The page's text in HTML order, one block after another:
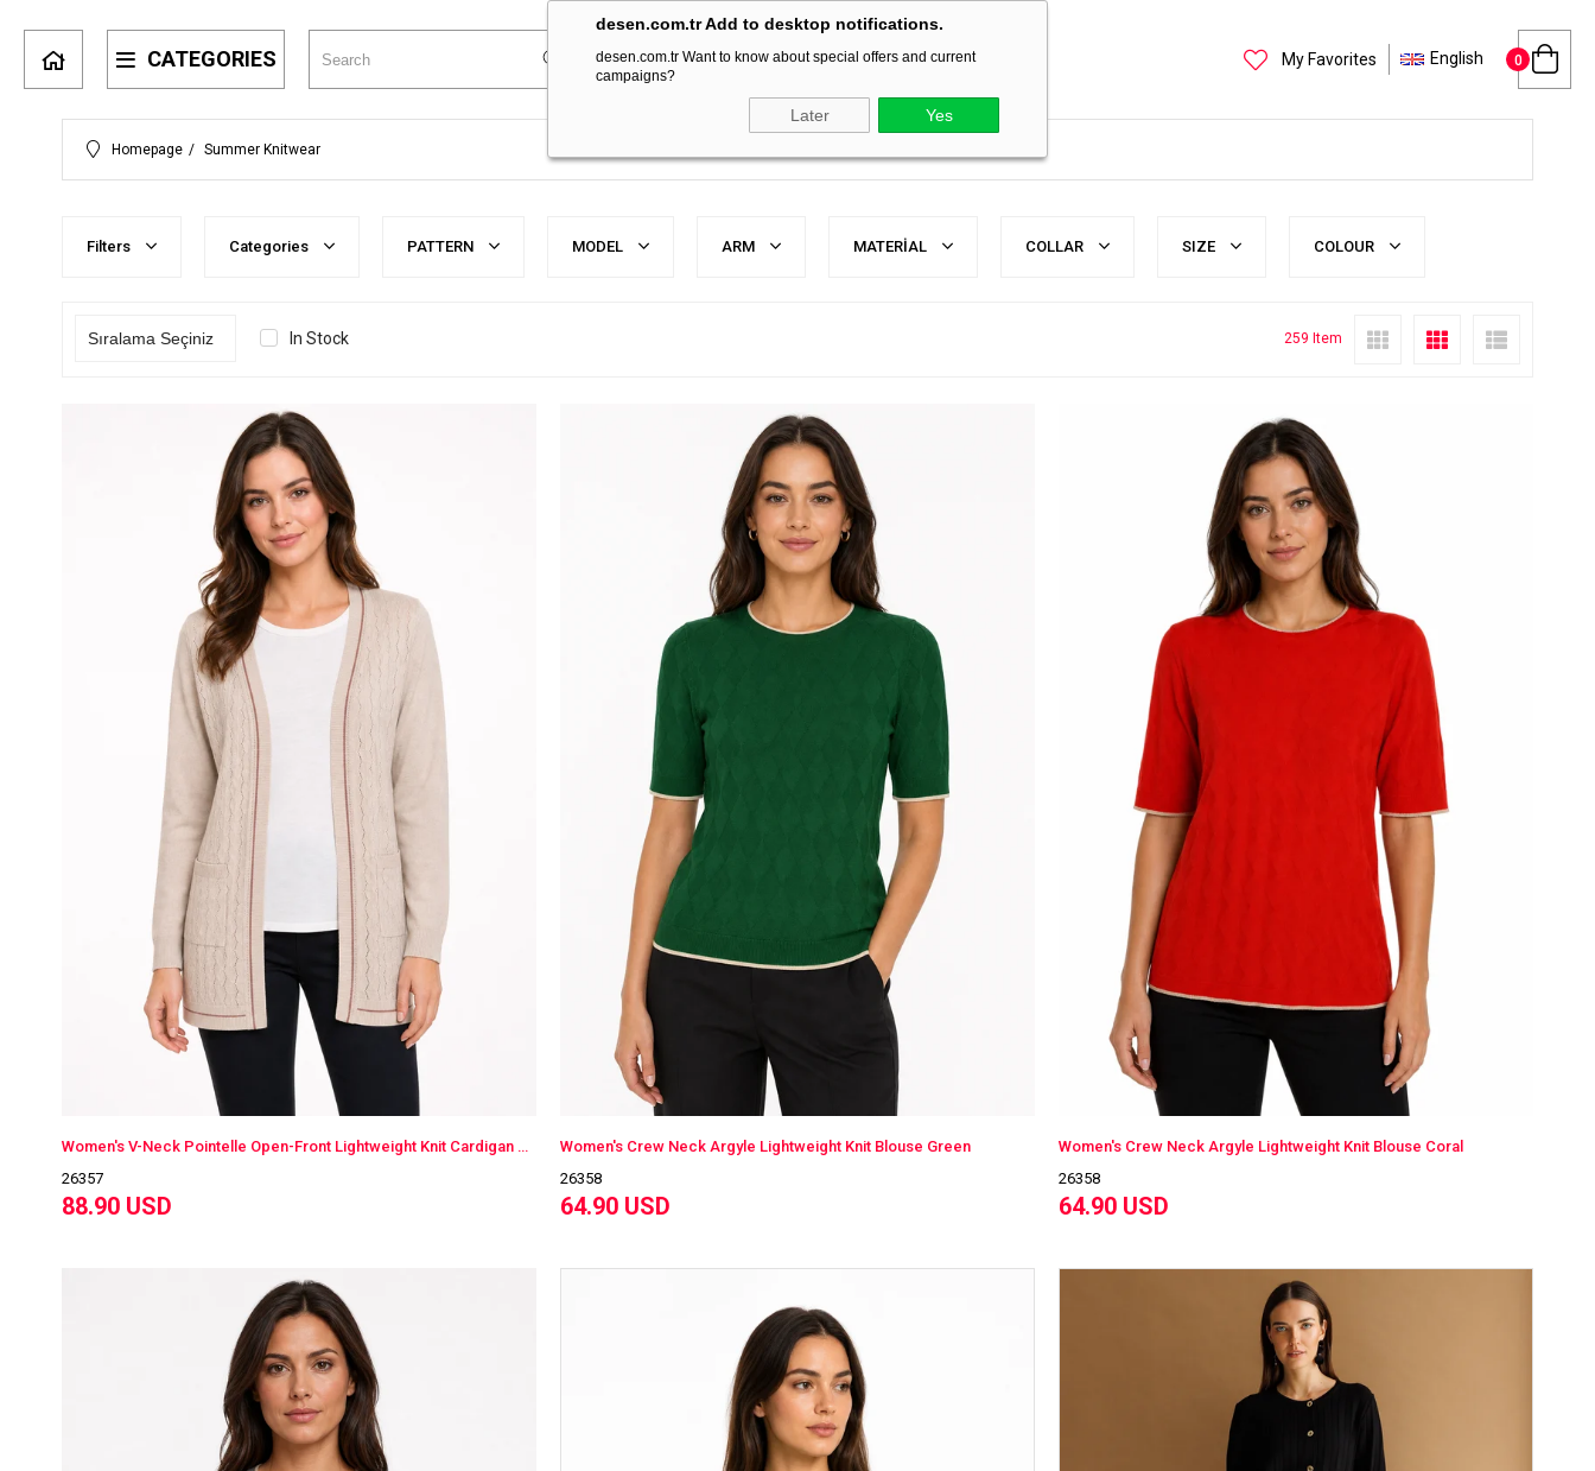
desen.com.tr Add to desktop notifications.
desen.com.tr Want to know about special offers and current
campaigns?
Later Yes
CATEGORIES My Favorites English 0
Homepage Summer Knitwear
Filters Categories PATTERN MODEL ARM MATERİAL COLLAR SIZE COLOUR
In Stock 259 Item
Women's V-Neck Pointelle Open-Front Lightweight Knit Cardigan Beige
26357
88.90 USD
Women's Crew Neck Argyle Lightweight Knit Blouse Green
26358
64.90 USD
Women's Crew Neck Argyle Lightweight Knit Blouse Coral
26358
64.90 USD